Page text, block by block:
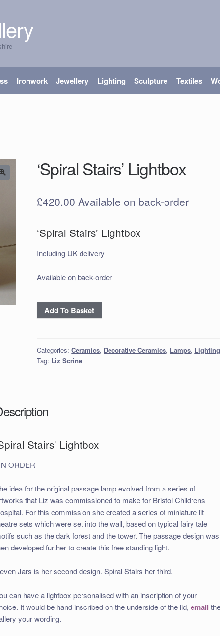
Ironwork Jewellery Lighting Sculpture Textiles
‘Spiral Stairs’ Lightbox
£420.00 Available on back-order
‘Spiral Stairs’ Lightbox
Including UK delivery
Available on back-order
'Spiral
Stairs'
Add To Basket
Categories:Ceramics, Decorative Ceramics, Lamps, Lighting
Tag: Liz Scrine
Stairs’ Lightbox
ORDER
idea for the original passage lamp evolved from a series of
that Liz was commissioned to make for Bristol Childrens
For this commission she created a series of miniature lit
sets which were set into the wall, based on typical fairy tale
such as the dark forest and the tower. The passage design was
developed further to create this free standing light.
Jars is her second design. Spiral Stairs her third.
can have a lightbox personalised with an inscription of your
It would be hand inscribed on the underside of the lid,email
your wording.